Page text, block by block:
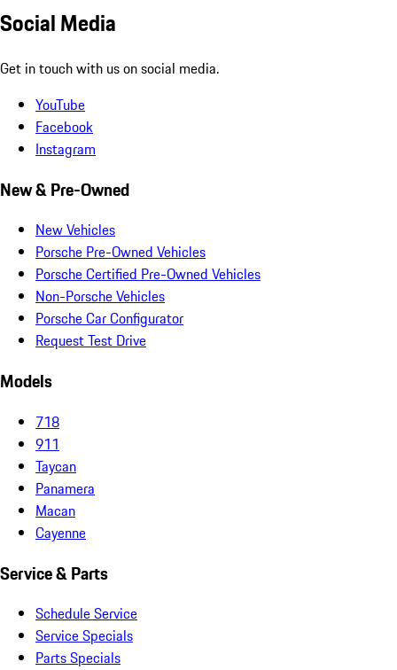
Social Media
Get in touch with us on social media.
YouTube
Facebook
Instagram
New & Pre-Owned
New Vehicles
Porsche Pre-Owned Vehicles
Porsche Certified Pre-Owned Vehicles
Non-Porsche Vehicles
Porsche Car Configurator
Request Test Drive
Models
718
911
Taycan
Panamera
Macan
Cayenne
Service & Parts
Schedule Service
Service Specials
Parts Specials